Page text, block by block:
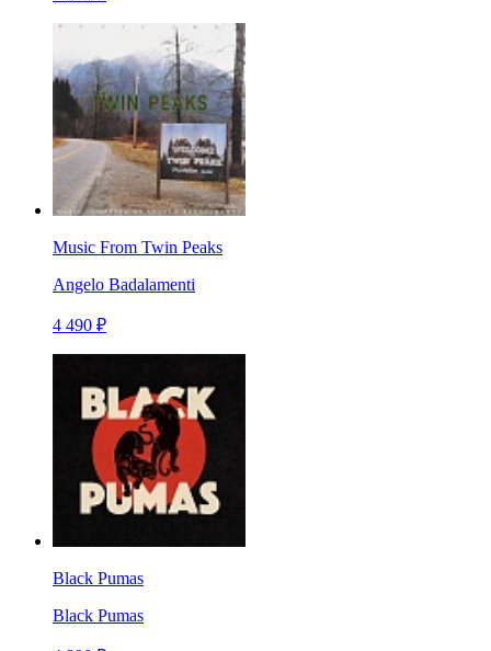
Music From Twin Peaks
Angelo Badalamenti
4 490 ₽
Black Pumas
Black Pumas